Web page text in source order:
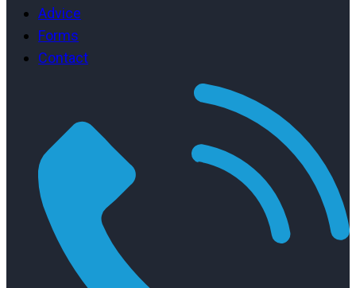
Advice
Forms
Contact